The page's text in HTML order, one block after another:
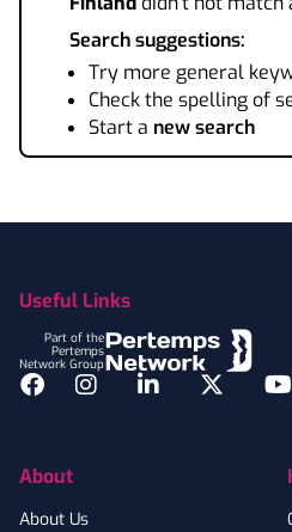
Search suggestions:
Try more general
Check the spelling of
Start a new search
Useful Links
Part of the
Pertemps
Network Group
Facebook
InstagramLinkedInTwitter
About
About Us